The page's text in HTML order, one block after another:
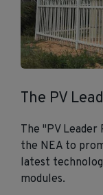
The PV
The "PV Leader
the NEA to
latest
modules.